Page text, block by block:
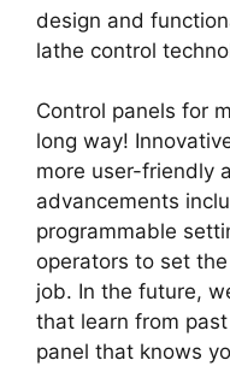
design and
lathe control
Control panels for
long way!
more user-friendly
advancements
programmable
operators to set
job. In the future,
that learn from
panel that knows